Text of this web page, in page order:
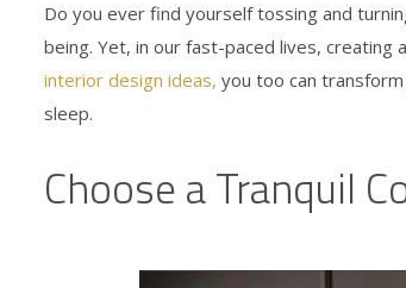
Do you ever find yourself tossing and
being. Yet, in our fast-paced lives,
interior design ideas, you too can
sleep.
Choose a Tranquil